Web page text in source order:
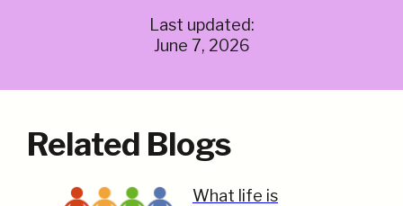
Last updated:
June 7, 2026
Related Blogs
What life is